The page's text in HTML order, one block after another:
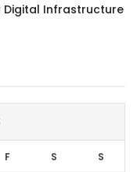
Digital Infrastructure
F S S